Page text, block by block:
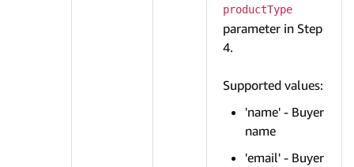
productType
parameter in Step
4.
Supported values:
'name' - Buyer
name
'email' - Buyer